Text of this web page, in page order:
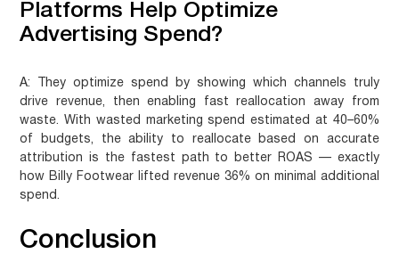
Platforms Help Optimize
Advertising Spend?
A:
They optimize spend by showing which channels truly
drive revenue, then enabling fast reallocation away from
waste. With wasted marketing spend estimated at 40–60%
of budgets, the ability to reallocate based on accurate
attribution is the fastest path to better ROAS — exactly
how Billy Footwear lifted revenue 36% on minimal additional
spend.
Conclusion